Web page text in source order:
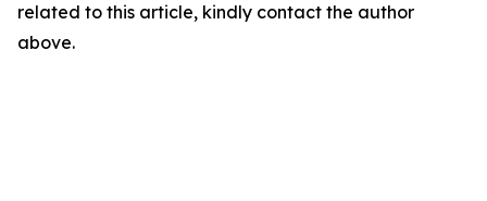
related to this article, kindly contact the author
above.